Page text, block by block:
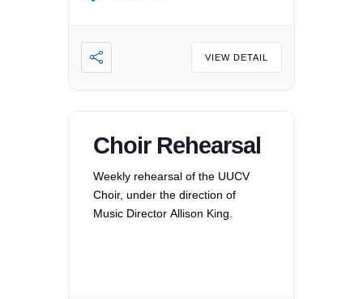
VIEW DETAIL
Choir Rehearsal
Weekly rehearsal of the UUCV
Choir, under the direction of
Music Director Allison King.